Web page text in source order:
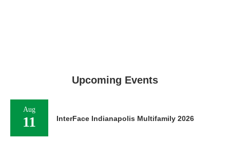
Upcoming Events
Aug
11 InterFace Indianapolis Multifamily 2026